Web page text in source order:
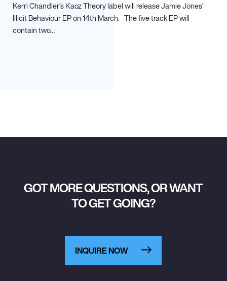
Kerri Chandler’s Kaoz Theory label will release Jamie Jones’
Illicit Behaviour EP on 14th March. The five track EP will
contain two…
GOT MORE QUESTIONS, OR WANT
TO GET GOING?
INQUIRE NOW